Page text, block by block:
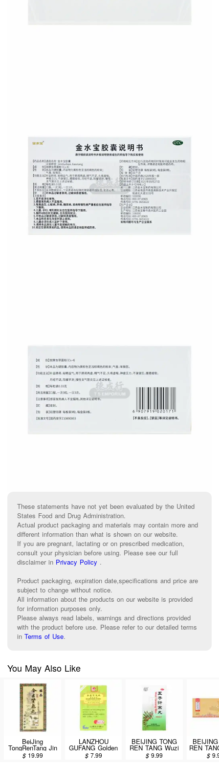
These statements have not yet been evaluated by the United
States Food and Drug Administration.
Actual product packaging and materials may contain more and
different information than what is shown on our website.
If you are pregnant, lactating or on prescribed medication,
consult your physician before using. Please see our full
disclaimer in Privacy Policy .
Product packaging, expiration date,specifications and price are
subject to change without notice.
All information about the products on our website is provided
for information purposes only.
Please always read labels, warnings and directions provided
with the product before use. Please refer to our detailed terms
in Terms of Use.
You May Also Like
BeiJing
TongRenTang Jin
Kui Shen Chi
Wan 360 Pills
$ 19.99
LANZHOU
GUFANG Golden
Book Herbal
Extract
$ 7.99
BEIJING TONG
REN TANG Wuzi
Yanzong Wan 60g
$9.99
REN
$